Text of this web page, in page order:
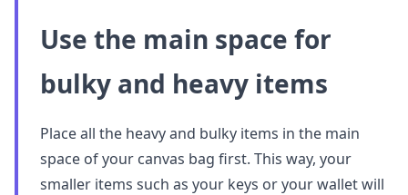
Use the main space for
bulky and heavy items
Place all the heavy and bulky items in the main
space of your canvas bag first. This way, your
smaller items such as your keys or your wallet will